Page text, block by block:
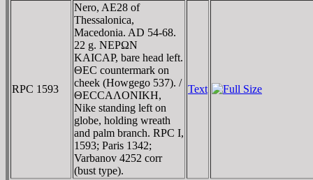
RPC 1593
Nero, AE28 of
Thessalonica,
Macedonia. AD 54-68.
22 g. NEΡΩN
KAICAΡ, bare head left.
ΘEC countermark on
cheek (Howgego 537). /
ΘECCAΛONIKH,
Nike standing left on
globe, holding wreath
and palm branch. RPC I,
1593; Paris 1342;
Varbanov 4252 corr
(bust type).
Text